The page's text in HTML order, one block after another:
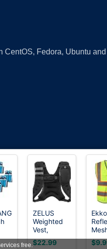
Fedora, Ubuntu
trademark.
ZELUS
Weighted
Vest,
6lb/8lb/12lb/16lb/
Weight Vest
$22.99
for
free.